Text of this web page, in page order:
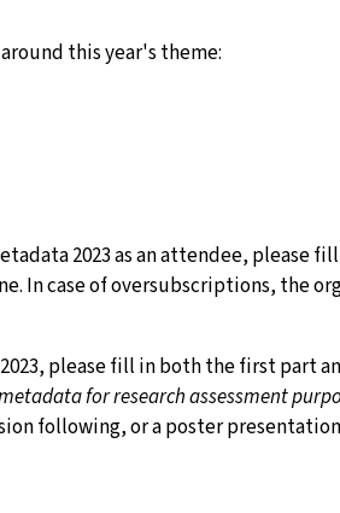
this year's theme:
2023 as an attendee,
In case of oversubscriptions, the
please fill in both the first part
for research assessment
following, or a poster